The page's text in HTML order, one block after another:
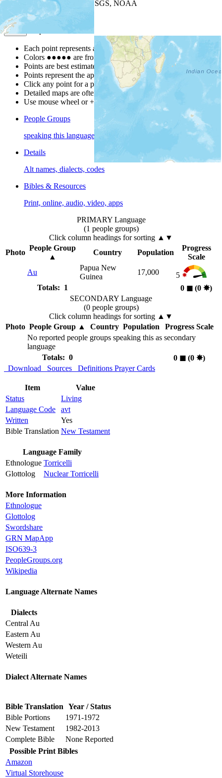
| Powered by
USGS, NOAA
Map Notes
Each point represents a people group in a country.
Colors ●●●●● are from the Joshua ProjectProgress Scale
Points are best estimates, but should not be taken as exact.
Points represent the approximate center of a larger area.
Click any point for a people group profile.
Detailed maps are often found on specific people profiles.
Use mouse wheel or +/- buttons to zoom the map.
People Groups
speaking this language
Details
Alt names, dialects, codes
Bibles & Resources
Print, online, audio, video, apps
PRIMARY Language
(1 people groups)
Click column headings for sorting ▲▼
Photo
People Group
▲
Country Population
Progress
Scale
Au
Papua New
Guinea
17,000
5
Totals: 1
0 ◼︎ (0 ✸︎)
SECONDARY Language
(0 people groups)
Click column headings for sorting ▲▼
Photo People Group▲ Country Population
Progress Scale
No reported people groups speaking this as secondary
language
Totals: 0
0 ◼︎(0 ✸︎)
Download
Sources Definitions Prayer Cards
Item
Value
Status
Living
Language Code
avt
Written
Yes
Bible Translation New Testament
Language Family
Ethnologue Torricelli
Glottolog
Nuclear Torricelli
More Information
Ethnologue
Glottolog
Swordshare
GRN MapApp
ISO639-3
PeopleGroups.org
Wikipedia
Language Alternate Names
Dialects
Central Au
Eastern Au
Western Au
Weteili
Dialect Alternate Names
Bible Translation Year / Status
Bible Portions
1971-1972
New Testament
1982-2013
Complete Bible
None Reported
Possible Print Bibles
Amazon
Virtual Storehouse